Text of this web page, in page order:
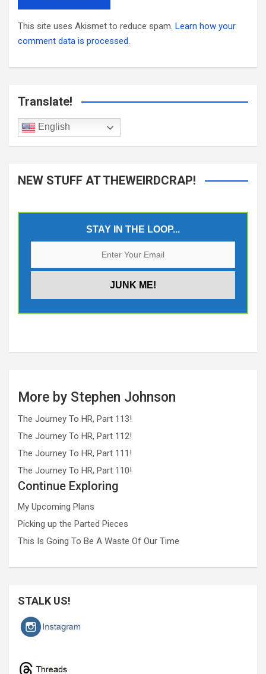
This site uses Akismet to reduce spam. Learn how your
comment data is processed.
Translate!
English
NEW STUFF AT THEWEIRDCRAP!
STAY IN THE LOOP...
More by Stephen Johnson
The Journey To HR, Part 113!
The Journey To HR, Part 112!
The Journey To HR, Part 111!
The Journey To HR, Part 110!
Continue Exploring
My Upcoming Plans
Picking up the Parted Pieces
This Is Going To Be A Waste Of Our Time
STALK US!